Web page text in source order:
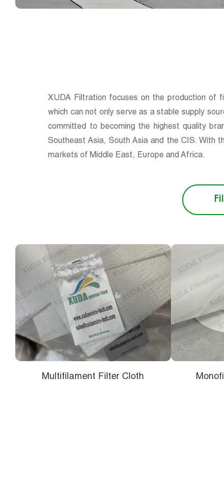
XUDA Filtration focuses on the production of
which can not only serve as a stable supply
committed to becoming the highest quality
Southeast Asia, South Asia and the CIS. With
markets of Middle East, Europe and Africa.
Multifilament Filter Cloth